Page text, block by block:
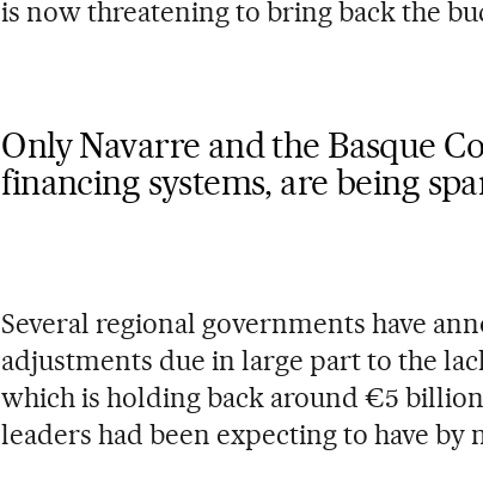
is now threatening to bring back the
Only Navarre and the Basque
financing systems, are being
Several regional governments have
adjustments due in large part to the
which is holding back around €5
leaders had been expecting to have by